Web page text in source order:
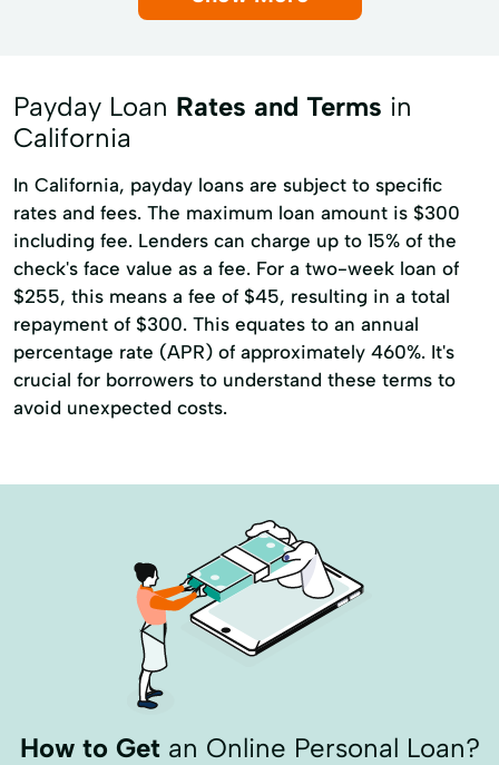
Consumer Loans Credit Card Loan
Financial Services
Flexible Spending Accounts Loan Program
Online Account Management
Secured Personal Loans
Secured personal loans
Standard Personal Loans
Payday Loan Rates and Terms in
California
In California, payday loans are subject to specific
rates and fees. The maximum loan amount is $300
including fee. Lenders can charge up to 15% of the
check's face value as a fee. For a two-week loan of
$255, this means a fee of $45, resulting in a total
repayment of $300. This equates to an annual
percentage rate (APR) of approximately 460%. It's
crucial for borrowers to understand these terms to
avoid unexpected costs.
How to Getan Online Personal Loan?